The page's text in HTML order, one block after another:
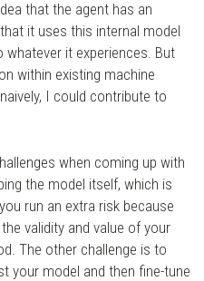
that the agent has an
it uses this internal model
it experiences. But
within existing machine
I could contribute to
when coming up with
the model itself, which is
run an extra risk because
validity and value of your
The other challenge is to
your model and then fine-tune